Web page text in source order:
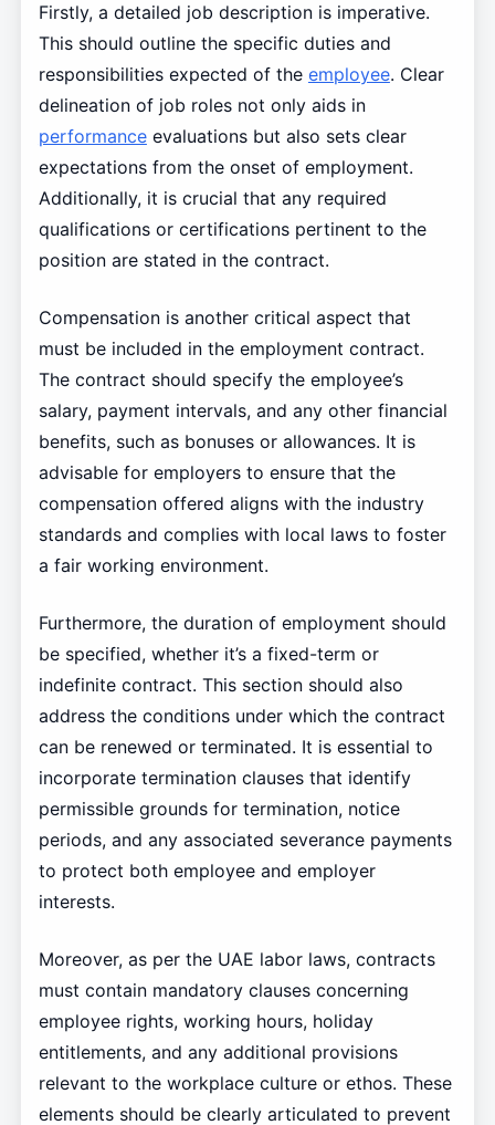
Firstly, a detailed job description is imperative.
This should outline the specific duties and
responsibilities expected of the employee. Clear
delineation of job roles not only aids in
performanceevaluations but also sets clear
expectations from the onset of employment.
Additionally, it is crucial that any required
qualifications or certifications pertinent to the
position are stated in the contract.
Compensation is another critical aspect that
must be included in the employment contract.
The contract should specify the employee’s
salary, payment intervals, and any other financial
benefits, such as bonuses or allowances. It is
advisable for employers to ensure that the
compensation offered aligns with the industry
standards and complies with local laws to foster
a fair working environment.
Furthermore, the duration of employment should
be specified, whether it’s a fixed-term or
indefinite contract. This section should also
address the conditions under which the contract
can be renewed or terminated. It is essential to
incorporate termination clauses that identify
permissible grounds for termination, notice
periods, and any associated severance payments
to protect both employee and employer
interests.
Moreover, as per the UAE labor laws, contracts
must contain mandatory clauses concerning
employee rights, working hours, holiday
entitlements, and any additional provisions
relevant to the workplace culture or ethos. These
elements should be clearly articulated to prevent